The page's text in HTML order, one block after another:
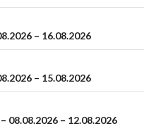
– 16.08.2026
– 15.08.2026
08.08.2026 – 12.08.2026